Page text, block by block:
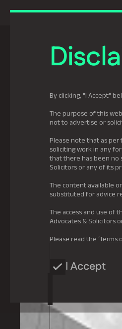
By clicking, "I Accept"
The purpose of this
not to advertise or
Please note that as per
soliciting work in any
that there has been no
Solicitors or any of its
The content available
substituted for advice
The access and use of
Advocates & Solicitors
Please read the ‘Terms
I Accept